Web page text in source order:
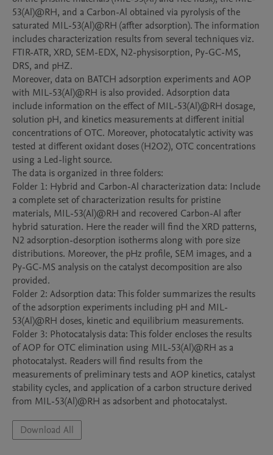
53(Al)@RH, and a Carbon-Al obtained via pyrolysis of the
saturated MIL-53(Al)@RH (affter adsorption). The information
includes characterization results from several techniques viz.
FTIR-ATR, XRD, SEM-EDX, N2-physisorption, Py-GC-MS,
DRS, and pHZ.
Moreover, data on BATCH adsorption experiments and AOP
with MIL-53(Al)@RH is also provided. Adsorption data
include information on the effect of MIL-53(Al)@RH dosage,
solution pH, and kinetics measurements at different initial
concentrations of OTC. Moreover, photocatalytic activity was
tested at different oxidant doses (H2O2), OTC concentrations
using a Led-light source.
The data is organized in three folders:
Folder 1: Hybrid and Carbon-Al characterization data: Include
a complete set of characterization results for pristine
materials, MIL-53(Al)@RH and recovered Carbon-Al after
hybrid saturation. Here the reader will find the XRD patterns,
N2 adsorption-desorption isotherms along with pore size
distributions. Moreover, the pHz profile, SEM images, and a
Py-GC-MS analysis on the catalyst decomposition are also
provided.
Folder 2: Adsorption data: This folder summarizes the results
of the adsorption experiments including pH and MIL-
53(Al)@RH doses, kinetic and equilibrium measurements.
Folder 3: Photocatalysis data: This folder encloses the results
of AOP for OTC elimination using MIL-53(Al)@RH as a
photocatalyst. Readers will find results from the
measurements of preliminary tests and AOP kinetics, catalyst
stability cycles, and application of a carbon structure derived
from MIL-53(Al)@RH as adsorbent and photocatalyst.
Download All